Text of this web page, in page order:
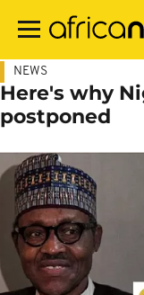
main
NEWS
Here's why
postponed